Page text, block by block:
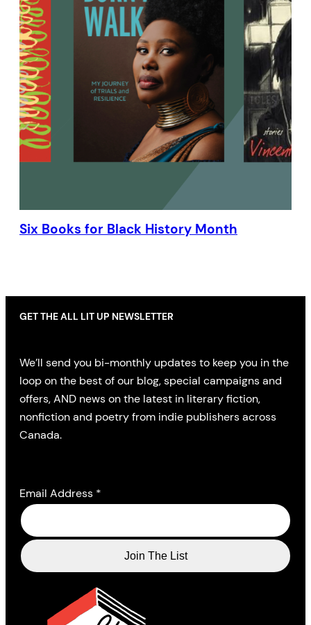
Six Books for Black History Month
GET THE ALL LIT UP NEWSLETTER
We’ll send you bi-monthly updates to keep you in the
loop on the best of our blog, special campaigns and
offers, AND news on the latest in literary fiction,
nonfiction and poetry from indie publishers across
Canada.
Email Address *